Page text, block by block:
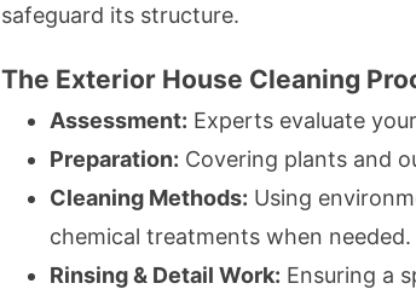
safeguard its structure.
The Exterior House Cleaning
Assessment: Experts evaluate
Preparation: Covering plants and
Cleaning Methods: Using
chemical treatments when needed.
Rinsing & Detail Work: Ensuring a